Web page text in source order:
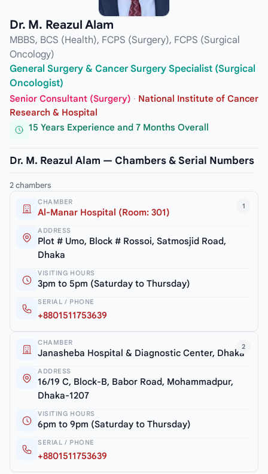
Dr. M. Reazul Alam
MBBS, BCS (Health), FCPS (Surgery), FCPS (Surgical
Oncology)
General Surgery & Cancer Surgery Specialist (Surgical
Oncologist)
Senior Consultant (Surgery) · National Institute of Cancer
Research & Hospital
15 Years Experience and 7 Months Overall
Dr. M. Reazul Alam — Chambers & Serial Numbers
2 chambers
1
CHAMBER
Al-Manar Hospital (Room: 301)
ADDRESS
Plot # Umo, Block # Rossoi, Satmosjid Road,
Dhaka
VISITING HOURS
3pm to 5pm (Saturday to Thursday)
SERIAL / PHONE
+8801511753639
2
CHAMBER
Janasheba Hospital & Diagnostic Center, Dhaka
ADDRESS
16/19 C, Block-B, Babor Road, Mohammadpur,
Dhaka-1207
VISITING HOURS
6pm to 9pm (Saturday to Thursday)
SERIAL / PHONE
+8801511753639